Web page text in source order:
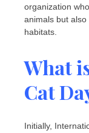
organization
animals but
habitats.
What
Cat
Initially,